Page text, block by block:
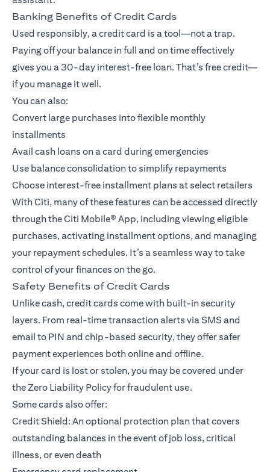
Banking Benefits of Credit Cards
Used responsibly, a credit card is a tool—not a trap.
Paying off your balance in full and on time effectively
gives you a 30-day interest-free loan. That’s free credit—
if you manage it well.
You can also:
Convert large purchases into flexible monthly
installments
Avail cash loans on a card during emergencies
Use balance consolidation to simplify repayments
Choose interest-free installment plans at select retailers
With Citi, many of these features can be accessed directly
through theCiti Mobile® App, including viewing eligible
purchases, activating installment options, and managing
your repayment schedules. It’s a seamless way to take
control of your finances on the go.
Safety Benefits of Credit Cards
Unlike cash, credit cards come with built-in security
layers. From real-time transaction alerts via SMS and
email to PIN and chip-based security, they offer safer
payment experiences both online and offline.
If your card is lost or stolen, you may be covered under
the Zero Liability Policy for fraudulent use.
Some cards also offer:
Credit Shield: An optional protection plan that covers
outstanding balances in the event of job loss, critical
illness, or even death